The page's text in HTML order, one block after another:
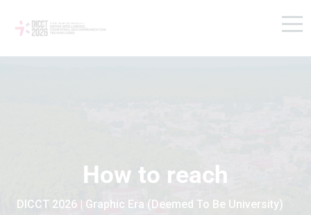
How to reach
DICCT 2026 | Graphic Era (Deemed To Be University)